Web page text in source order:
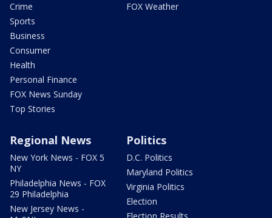
Crime
Sports
Business
Consumer
Health
Personal Finance
FOX News Sunday
Top Stories
FOX Weather
Regional News
New York News - FOX 5
NY
Philadelphia News - FOX
29 Philadelphia
New Jersey News -
Politics
D.C. Politics
Maryland Politics
Virginia Politics
Election